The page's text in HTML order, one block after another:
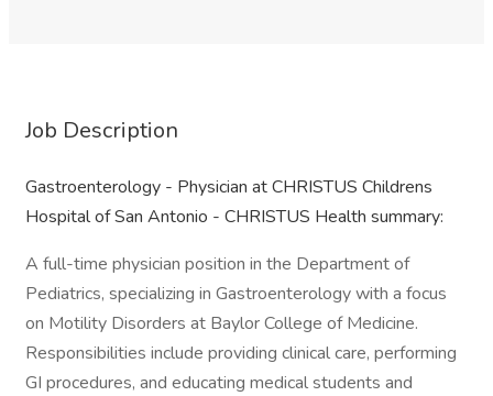
Job Description
Gastroenterology - Physician at CHRISTUS Childrens
Hospital of San Antonio - CHRISTUS Health summary:
A full-time physician position in the Department of
Pediatrics, specializing in Gastroenterology with a focus
on Motility Disorders at Baylor College of Medicine.
Responsibilities include providing clinical care, performing
GI procedures, and educating medical students and